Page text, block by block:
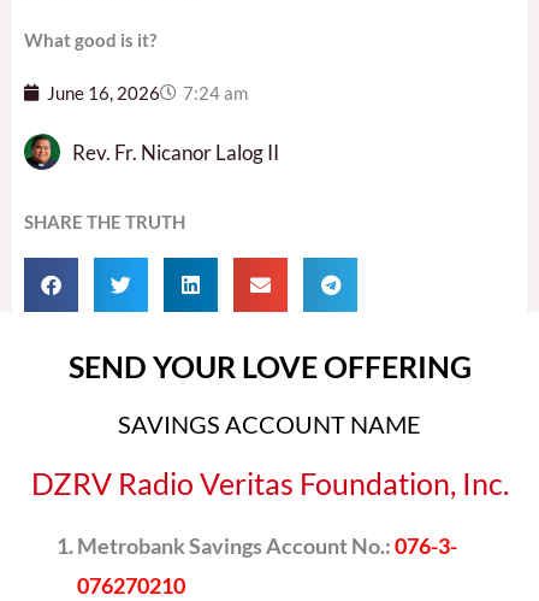
What good is it?
June 16, 2026 7:24 am
Rev. Fr. Nicanor Lalog II
SHARE THE TRUTH
SEND YOUR LOVE OFFERING
SAVINGS ACCOUNT NAME
DZRV Radio Veritas Foundation, Inc.
Metrobank Savings Account No.:076-3-
076270210